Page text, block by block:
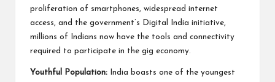
proliferation of smartphones, widespread internet
access, and the government’s Digital India initiative,
millions of Indians now have the tools and connectivity
required to participate in the gig economy.
Youthful Population: India boasts one of the youngest